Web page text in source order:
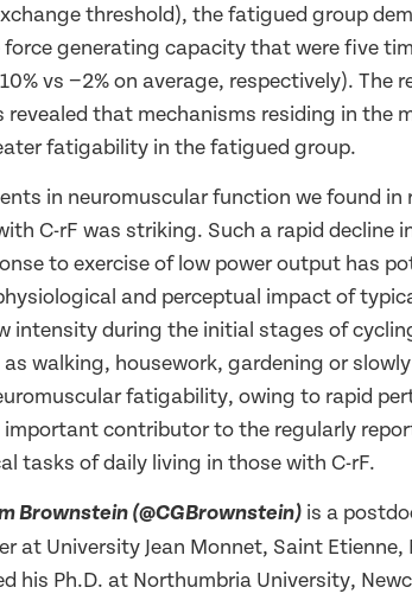
threshold), the fatigued group
generating capacity that were five
vs −2% on average, respectively). The
that mechanisms residing in the
fatigability in the fatigued group.
in neuromuscular function we found in
C-rF was striking. Such a rapid decline
to exercise of low power output has
and perceptual impact of
intensity during the initial stages of
walking, housework, gardening or
fatigability, owing to rapid
contributor to the regularly
tasks of daily living in those with C-rF.
Brownstein (@CGBrownstein) is a
at University Jean Monnet, Saint Etienne,
his Ph.D. at Northumbria University,